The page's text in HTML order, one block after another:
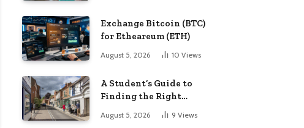
Exchange Bitcoin (BTC)
for Etheareum (ETH)
August 5, 2026 10 Views
A Student’s Guide to
Finding the Right
Place to Live in
Nottingham
August 5, 2026 9 Views